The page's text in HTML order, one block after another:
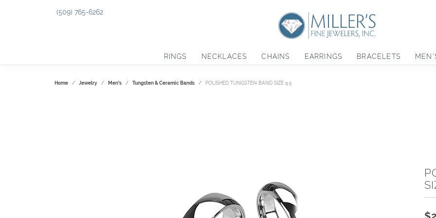
(509) 765-6262
RINGS NECKLACES CHAINS EARRINGS BRACELETS
Home Jewelry Men's Tungsten & Ceramic Bands POLISHED TUNGSTEN BAND SIZE 9.5